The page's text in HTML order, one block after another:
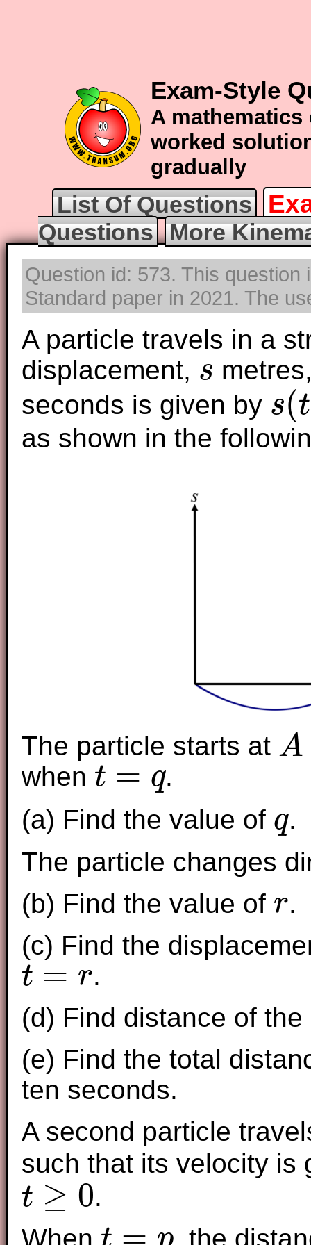
Exam-Style
A
worked
gradually
List Of Questions
Questions More
Question id: 573. This question
Standard paper in 2021. The
A particle travels in a
displacement, s
s
seconds is given by s(t
s(t) =t 2−
as shown in the
The particle starts at A
A
when t = q
t=q
.
(a) Find the value of q
q
.
The particle changes
(b) Find the value of r
r
.
(c) Find the
t = r
t=r
.
(d) Find distance of
(e) Find the total
ten seconds.
A second particle
such that its velocity is
t ≥ 0
t≥0
.
When
, the